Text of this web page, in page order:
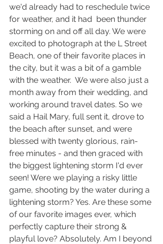
we'd already had to reschedule twice
for weather, and it had  been thunder
storming on and off all day. We were
excited to photograph at the L Street
Beach, one of their favorite places in
the city, but it was a bit of a gamble
with the weather.  We were also just a
month away from their wedding, and
working around travel dates. So we
said a Hail Mary, full sent it, drove to
the beach after sunset, and were
blessed with twenty glorious, rain-
free minutes - and then graced with
the biggest lightening storm I'd ever
seen! Were we playing a risky little
game, shooting by the water during a
lightening storm? Yes. Are these some
of our favorite images ever, which
perfectly capture their strong &
playful love? Absolutely. Am I beyond